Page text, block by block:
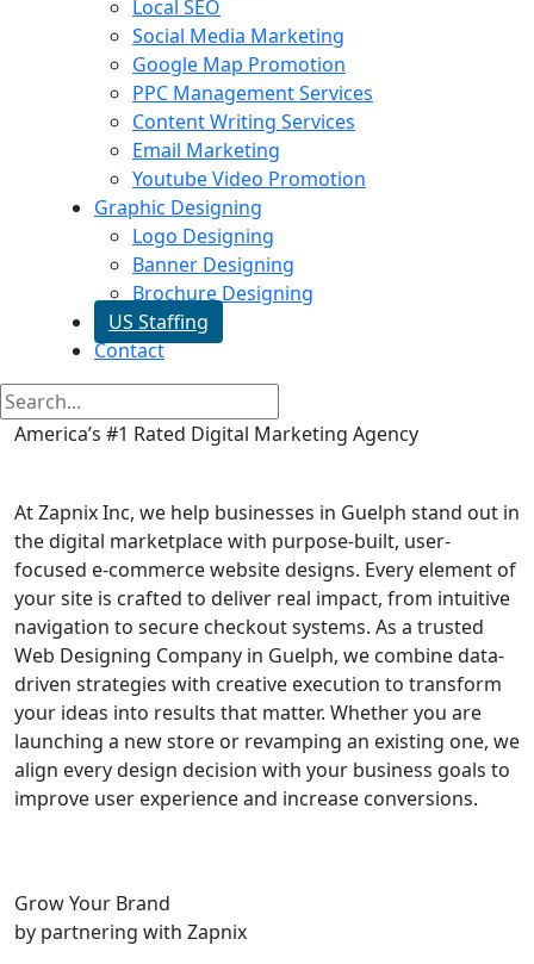
Local SEO
Social Media Marketing
Google Map Promotion
PPC Management Services
Content Writing Services
Email Marketing
Youtube Video Promotion
Graphic Designing
Logo Designing
Banner Designing
Brochure Designing
US Staffing
Contact
America’s #1 Rated Digital Marketing Agency
At Zapnix Inc, we help businesses in Guelph stand out in
the digital marketplace with purpose-built, user-
focused e-commerce website designs. Every element of
your site is crafted to deliver real impact, from intuitive
navigation to secure checkout systems. As a trusted
Web Designing Company in Guelph, we combine data-
driven strategies with creative execution to transform
your ideas into results that matter. Whether you are
launching a new store or revamping an existing one, we
align every design decision with your business goals to
improve user experience and increase conversions.
Grow Your Brand
by partnering with Zapnix